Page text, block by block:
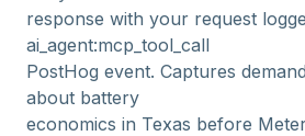
response with your request
ai_agent:mcp_tool_call
PostHog event. Captures
about battery
economics in Texas before